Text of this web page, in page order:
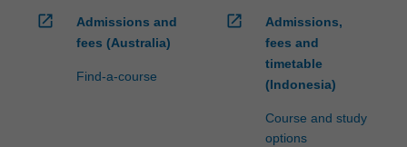
open_in_new
Admissions and
fees (Australia)
Find-a-course
open_in_new
Admissions,
fees and
timetable
(Indonesia)
Course and study
options